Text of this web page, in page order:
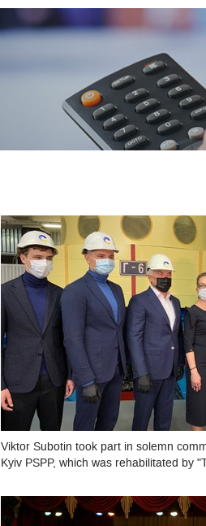
Viktor Subotin took part in solemn
Kyiv PSPP, which was rehabilitated by